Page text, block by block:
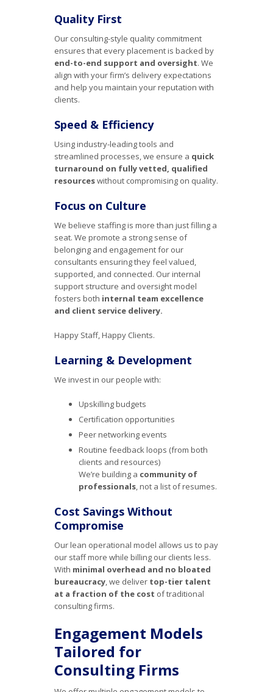
Quality First
Our consulting-style quality commitment
ensures that every placement is backed by
end-to-end support and oversight. We
align with your firm’s delivery expectations
and help you maintain your reputation with
clients.
Speed & Efficiency
Using industry-leading tools and
streamlined processes, we ensure a quick
turnaround on fully vetted, qualified
resourceswithout compromising on quality.
Focus on Culture
We believe staffing is more than just filling a
seat. We promote a strong sense of
belonging and engagement for our
consultants ensuring they feel valued,
supported, and connected. Our internal
support structure and oversight model
fosters both internal team excellence
and client service delivery.
Happy Staff, Happy Clients.
Learning & Development
We invest in our people with:
Upskilling budgets
Certification opportunities
Peer networking events
Routine feedback loops (from both
clients and resources)
We’re building a community of
professionals, not a list of resumes.
Cost Savings Without
Compromise
Our lean operational model allows us to pay
our staff more while billing our clients less.
With minimal overhead and no bloated
bureaucracy, we deliver top-tier talent
at a fraction of the cost of traditional
consulting firms.
Engagement Models
Tailored for
Consulting Firms